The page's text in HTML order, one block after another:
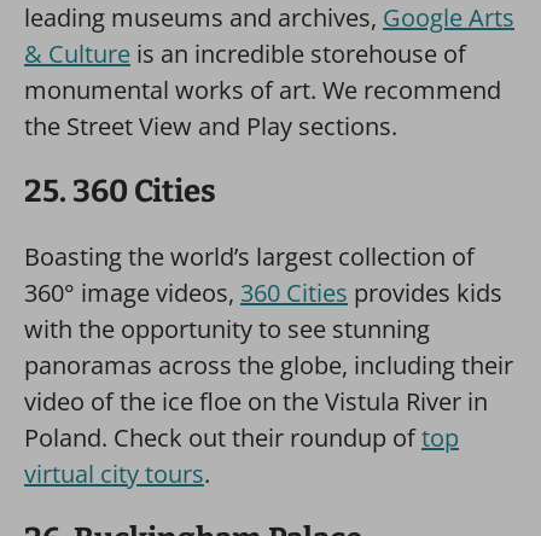
leading museums and archives, Google Arts
& Culture is an incredible storehouse of
monumental works of art. We recommend
the Street View and Play sections.
25. 360 Cities
Boasting the world’s largest collection of
360° image videos, 360 Cities provides kids
with the opportunity to see stunning
panoramas across the globe, including their
video of the ice floe on the Vistula River in
Poland. Check out their roundup oftop
virtual city tours.